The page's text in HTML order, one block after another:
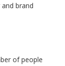
brand
of people